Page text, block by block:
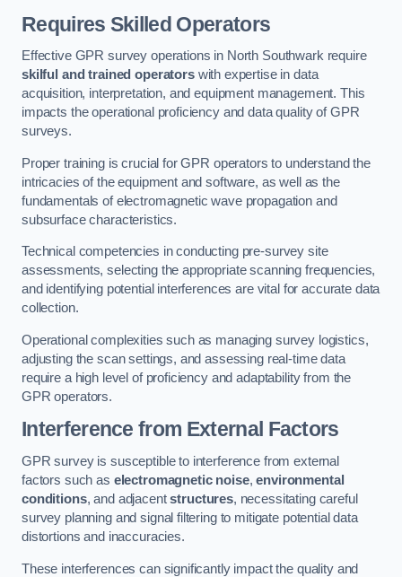
Requires Skilled Operators
Effective GPR survey operations in North Southwark require
skilful and trained operatorswith expertise in data
acquisition, interpretation, and equipment management. This
impacts the operational proficiency and data quality of GPR
surveys.
Proper training is crucial for GPR operators to understand the
intricacies of the equipment and software, as well as the
fundamentals of electromagnetic wave propagation and
subsurface characteristics.
Technical competencies in conducting pre-survey site
assessments, selecting the appropriate scanning frequencies,
and identifying potential interferences are vital for accurate data
collection.
Operational complexities such as managing survey logistics,
adjusting the scan settings, and assessing real-time data
require a high level of proficiency and adaptability from the
GPR operators.
Interference from External Factors
GPR survey is susceptible to interference from external
factors such as electromagnetic noise,environmental
conditions, and adjacentstructures, necessitating careful
survey planning and signal filtering to mitigate potential data
distortions and inaccuracies.
These interferences can significantly impact the quality and